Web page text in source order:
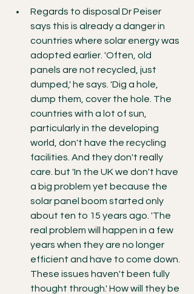
Regards to disposal Dr Peiser
says this is already a danger in
countries where solar energy was
adopted earlier. 'Often, old
panels are not recycled, just
dumped,' he says. 'Dig a hole,
dump them, cover the hole. The
countries with a lot of sun,
particularly in the developing
world, don't have the recycling
facilities. And they don't really
care. but 'In the UK we don't have
a big problem yet because the
solar panel boom started only
about ten to 15 years ago. 'The
real problem will happen in a few
years when they are no longer
efficient and have to come down.
These issues haven't been fully
thought through.' How will they be